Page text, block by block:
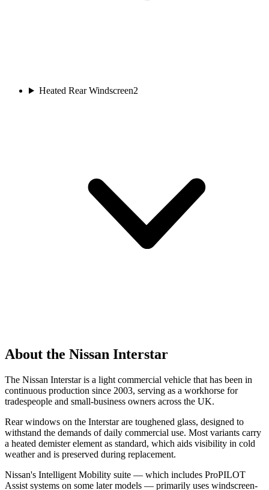
Heated Rear Windscreen2
About the Nissan Interstar
The Nissan Interstar is a light commercial vehicle that has been in
continuous production since 2003, serving as a workhorse for
tradespeople and small-business owners across the UK.
Rear windows on the Interstar are toughened glass, designed to
withstand the demands of daily commercial use. Most variants carry
a heated demister element as standard, which aids visibility in cold
weather and is preserved during replacement.
Nissan's Intelligent Mobility suite — which includes ProPILOT
Assist systems on some later models — primarily uses windscreen-